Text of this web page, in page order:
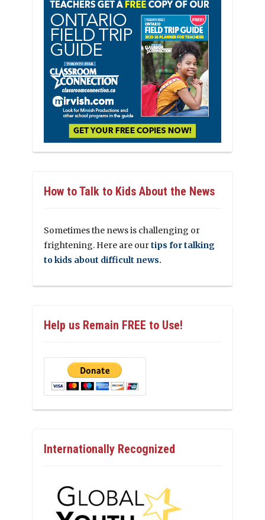
How to Talk to Kids About the News
Sometimes the news is challenging or
frightening. Here are ourtips for talking
to kids about difficult news.
Help us Remain FREE to Use!
Internationally Recognized